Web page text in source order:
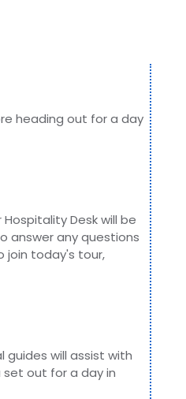
heading out for a day
Desk will be
answer any questions
join today's tour,
guides will assist with
out for a day in